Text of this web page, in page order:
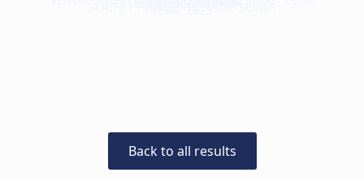
Back to all results